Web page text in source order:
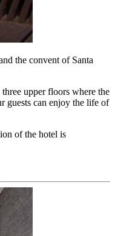
the convent of Santa
upper floors where the
guests can enjoy the life of
of the hotel is